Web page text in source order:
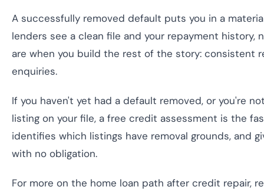
A successfully removed default puts you in a
lenders see a clean file and your repayment history,
are when you build the rest of the story: consistent
enquiries.
If you haven't yet had a default removed, or you're
listing on your file, a free credit assessment is the
identifies which listings have removal grounds, and
with no obligation.
For more on the home loan path after credit repair,